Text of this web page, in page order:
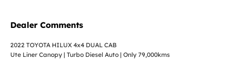
Dealer Comments
2022 TOYOTA HILUX 4x4 DUAL CAB
Ute Liner Canopy | Turbo Diesel Auto | Only 79,000kms